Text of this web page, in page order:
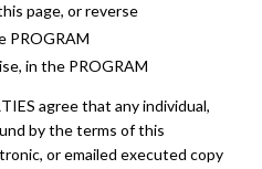
page, or reverse
PROGRAM
in the PROGRAM
agree that any individual,
by the terms of this
or emailed executed copy